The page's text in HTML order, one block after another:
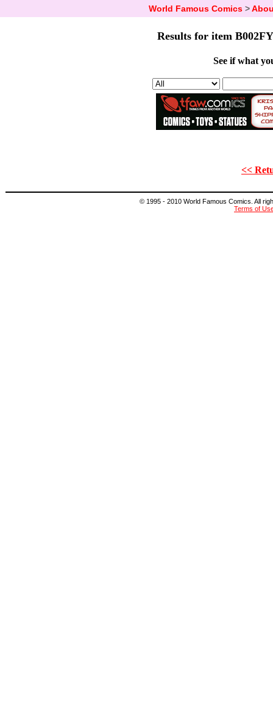
World Famous Comics>
Results for item
See if what
<<
© 1995 - 2010 World Famous Comics. All
Terms of